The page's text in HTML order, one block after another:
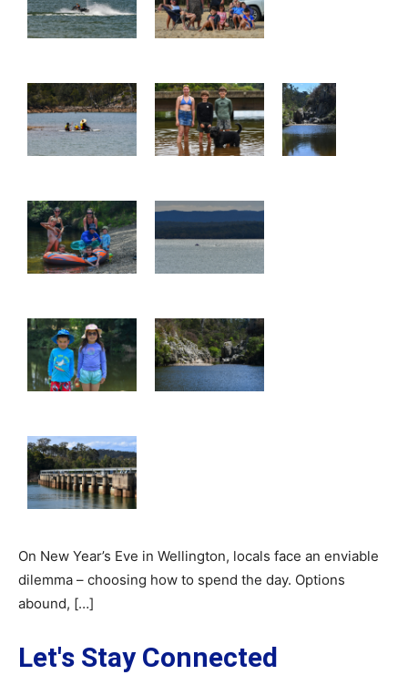
On New Year’s Eve in Wellington, locals face an enviable
dilemma – choosing how to spend the day. Options
abound, […]
Let's Stay Connected